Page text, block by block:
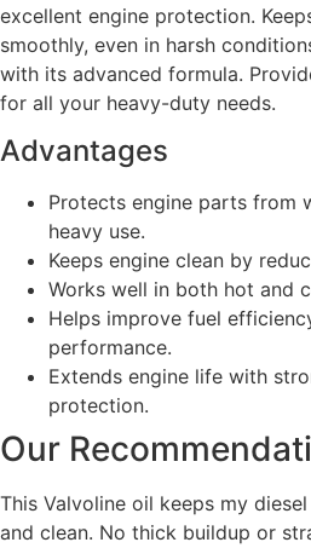
excellent engine protection.
smoothly, even in harsh
with its advanced formula.
for all your heavy-duty needs.
Advantages
Protects engine parts from
heavy use.
Keeps engine clean by
Works well in both hot and
Helps improve fuel
performance.
Extends engine life with
protection.
Our
This Valvoline oil keeps my
and clean. No thick buildup or